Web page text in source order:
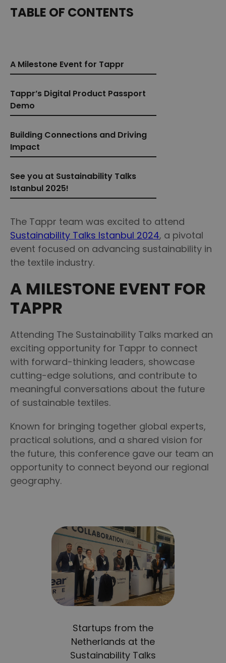
TABLE OF CONTENTS
A Milestone Event for Tappr
Tappr’s Digital Product Passport
Demo
Building Connections and Driving
Impact
See you at Sustainability Talks
Istanbul 2025!
The Tappr team was excited to attend
Sustainability Talks Istanbul 2024, a pivotal
event focused on advancing sustainability in
the textile industry.
A MILESTONE EVENT FOR
TAPPR
Attending The Sustainability Talks marked an
exciting opportunity for Tappr to connect
with forward-thinking leaders, showcase
cutting-edge solutions, and contribute to
meaningful conversations about the future
of sustainable textiles.
Known for bringing together global experts,
practical solutions, and a shared vision for
the future, this conference gave our team an
opportunity to connect beyond our regional
geography.
Startups from the
Netherlands at the
Sustainability Talks